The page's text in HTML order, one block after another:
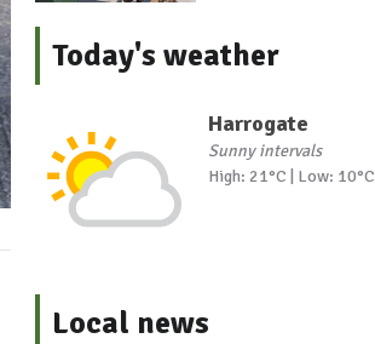
Today's weather
Harrogate
Sunny intervals
High: 21°C | Low: 10°C
Local news